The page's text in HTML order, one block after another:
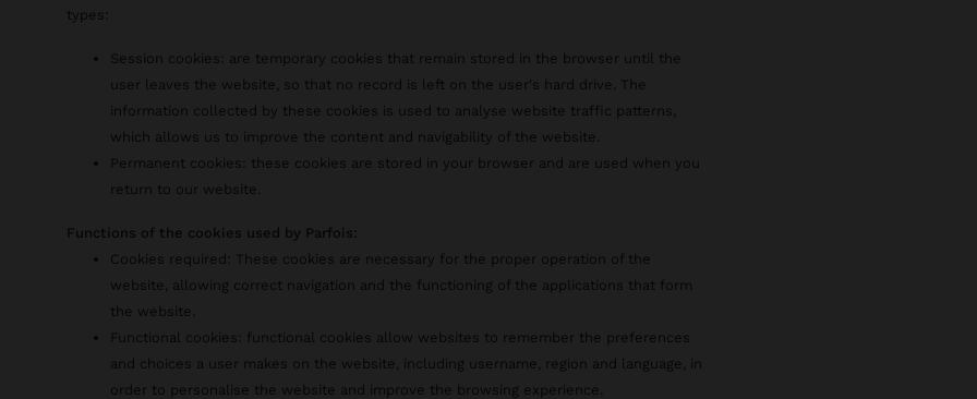
types:
Session cookies: are temporary cookies that remain stored in the browser until the
user leaves the website, so that no record is left on the user's hard drive. The
information collected by these cookies is used to analyse website traffic patterns,
which allows us to improve the content and navigability of the website.
Permanent cookies: these cookies are stored in your browser and are used when you
return to our website.
Functions of the cookies used by Parfois:
Cookies required: These cookies are necessary for the proper operation of the
website, allowing correct navigation and the functioning of the applications that form
the website.
Functional cookies: functional cookies allow websites to remember the preferences
and choices a user makes on the website, including username, region and language, in
order to personalise the website and improve the browsing experience.